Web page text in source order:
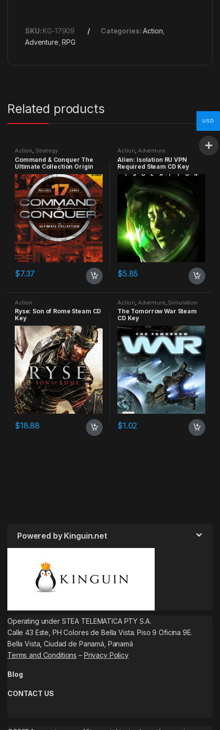
SKU: KG-17909 Categories:Action
Adventure ,RPG
Related products
Action, Strategy
Command & Conquer The
Ultimate Collection Origin
CD Key
$7.37
Action, Adventure
Alien: Isolation RU VPN
Required Steam CD Key
$5.85
Action
Ryse: Son of Rome Steam CD
Key
$18.88
Action Adventure Simulation
The Tomorrow War Steam
CD Key
$1.02
Powered by Kinguin.net
Operating under STEA TELEMATICA PTY S.A.
Calle 43 Este, PH Colores de Bella Vista. Piso 9 Oficina 9E.
Bella Vista, Ciudad de Panamá, Panamá
Terms and Conditions – Privacy Policy
Blog
CONTACT US
USD